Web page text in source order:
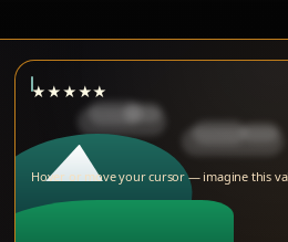
★★★★★
Hover or move your cursor — imagine this